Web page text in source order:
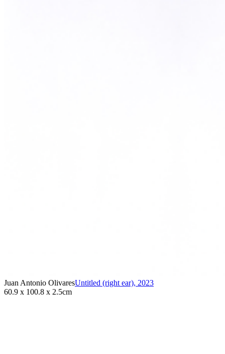
Juan Antonio OlivaresUntitled (right ear), 2023
60.9 x 100.8 x 2.5cm